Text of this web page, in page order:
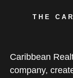
THE
Caribbean
company,